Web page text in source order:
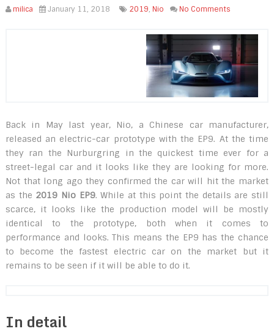
milica January 11, 2018 2019, Nio No Comments
Back in May last year, Nio, a Chinese car manufacturer,
released an electric-car prototype with the EP9. At the time
they ran the Nurburgring in the quickest time ever for a
street-legal car and it looks like they are looking for more.
Not that long ago they confirmed the car will hit the market
as the 2019 Nio EP9. While at this point the details are still
scarce, it looks like the production model will be mostly
identical to the prototype, both when it comes to
performance and looks. This means the EP9 has the chance
to become the fastest electric car on the market but it
remains to be seen if it will be able to do it.
In detail